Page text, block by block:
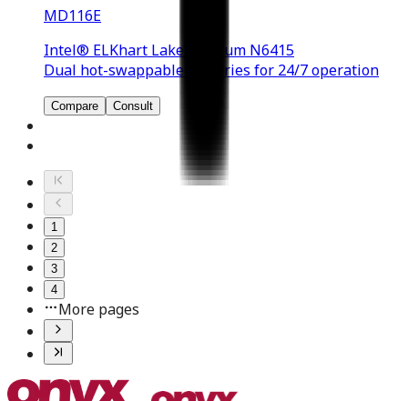
MD116E
Intel® ELKhart Lake Pentium N6415
Dual hot-swappable batteries for 24/7 operation
Compare Consult
1
2
3
4
More pages